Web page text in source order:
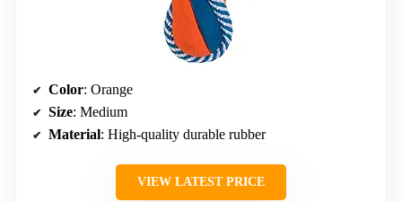
Color: Orange
Size: Medium
Material: High-quality durable rubber
VIEW LATEST PRICE